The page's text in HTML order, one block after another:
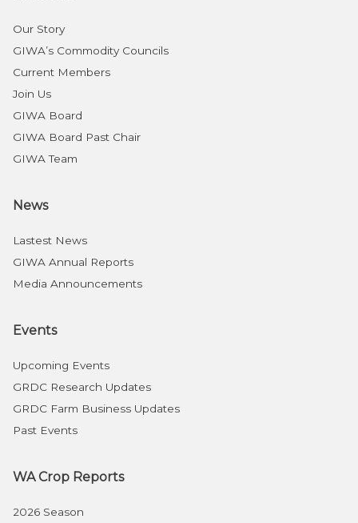
Our Story
GIWA’s Commodity Councils
Current Members
Join Us
GIWA Board
GIWA Board Past Chair
GIWA Team
News
Lastest News
GIWA Annual Reports
Media Announcements
Events
Upcoming Events
GRDC Research Updates
GRDC Farm Business Updates
Past Events
WA Crop Reports
2026 Season